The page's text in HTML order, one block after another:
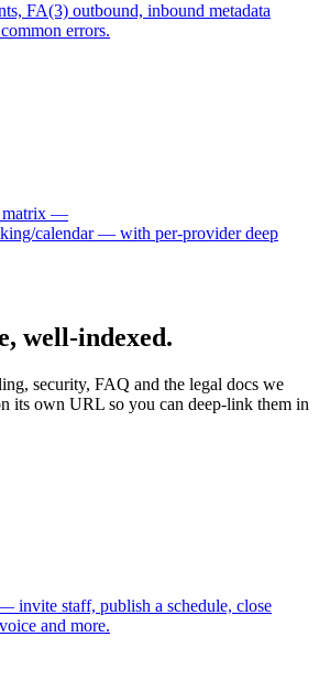
FA(3) outbound, inbound metadata
errors.
matrix —
calendar — with per-provider deep
well-indexed.
security, FAQ and the legal docs we
its own URL so you can deep-link them in
invite staff, publish a schedule, close
and more.